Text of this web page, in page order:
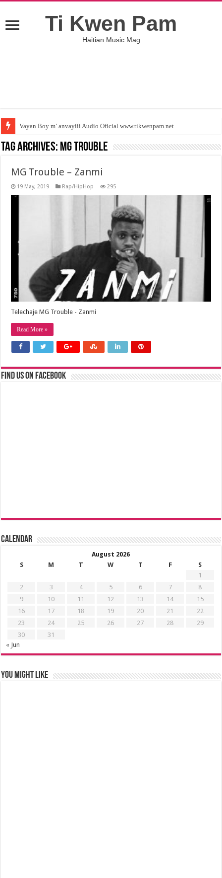
Ti Kwen Pam
Haitian Music Mag
Vayan Boy m’ anvayiii Audio Oficial www.tikwenpam.net
Tag Archives: MG Trouble
MG Trouble – Zanmi
19 May, 2019 Rap/HipHop 295
Telechaje MG Trouble - Zanmi
Read More »
Find us on Facebook
Calendar
August 2026
S
M T W T F
S
1
2
3 4 5 6 7
8
9
10 11 12 13 14
15
16
17 18 19 20 21
22
23
24 25 26 27 28
29
30
31
« Jun
You might like